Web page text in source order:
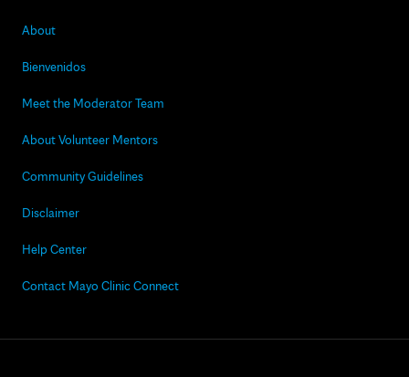
About
Bienvenidos
Meet the Moderator Team
About Volunteer Mentors
Community Guidelines
Disclaimer
Help Center
Contact Mayo Clinic Connect